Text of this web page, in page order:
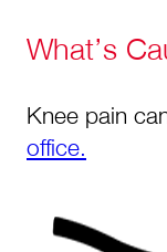
What’s
Knee pain
office.